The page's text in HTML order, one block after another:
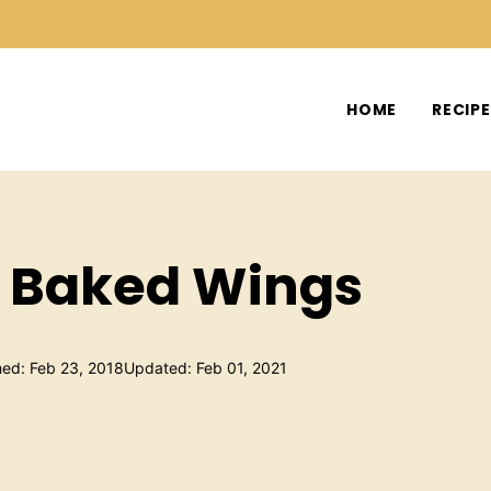
HOME
Wings
Feb 23, 2018Updated: Feb 01, 2021